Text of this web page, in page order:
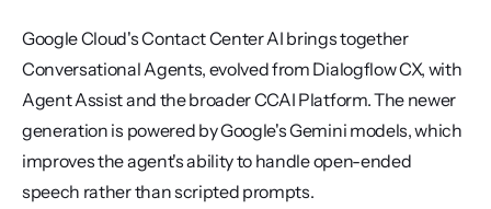
Google Cloud's Contact Center AI brings together
Conversational Agents, evolved from Dialogflow CX, with
Agent Assist and the broader CCAI Platform. The newer
generation is powered by Google's Gemini models, which
improves the agent's ability to handle open-ended
speech rather than scripted prompts.